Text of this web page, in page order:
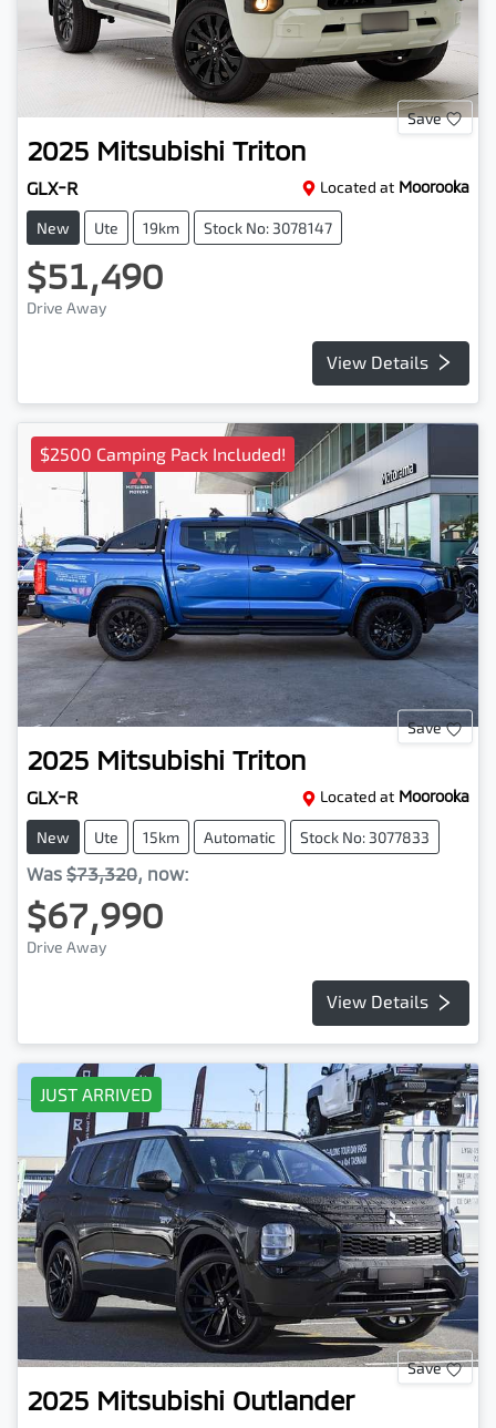
Save
2025 Mitsubishi Triton
GLX-R Located at Moorooka
New Ute 19km Stock No: 3078147
$51,490
Drive Away
View Details
$2500 Camping Pack Included!
Save
2025 Mitsubishi Triton
GLX-R Located at Moorooka
New Ute 15km Automatic Stock No: 3077833
Was $73,320, now:
$67,990
Drive Away
View Details
JUST ARRIVED
Save
2025 Mitsubishi Outlander